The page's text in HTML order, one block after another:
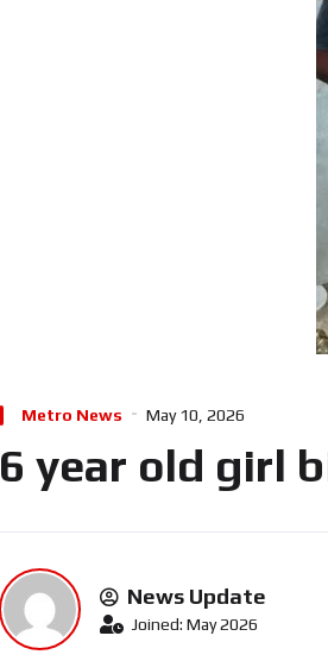
Metro News May 10, 2026
6 year old girl
News Update
Joined: May 2026